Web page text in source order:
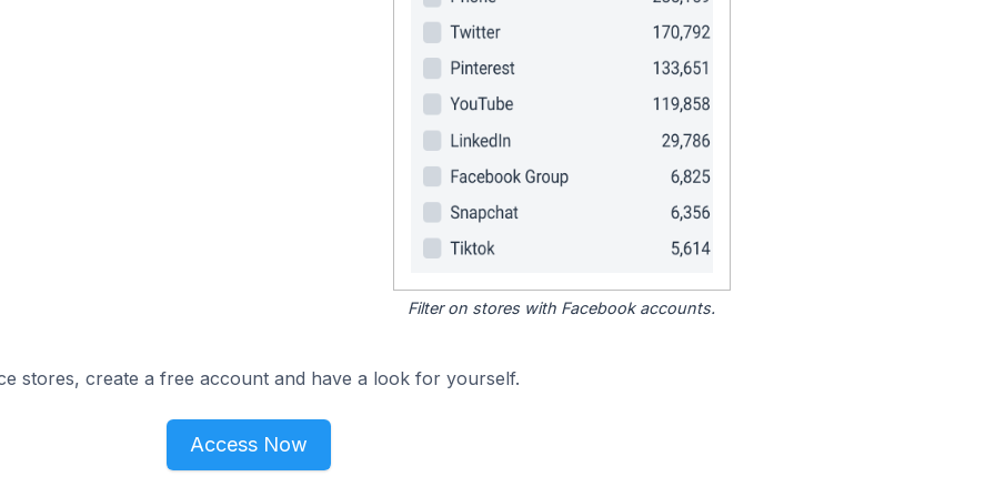
Filter on stores with Facebook accounts.
stores, create a free account and have a look for yourself.
Access Now